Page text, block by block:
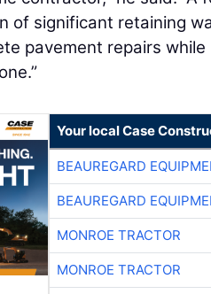
of significant retaining
pavement repairs
Your local Case
BEAUREGARD
BEAUREGARD
MONROE TRACTOR
MONROE TRACTOR